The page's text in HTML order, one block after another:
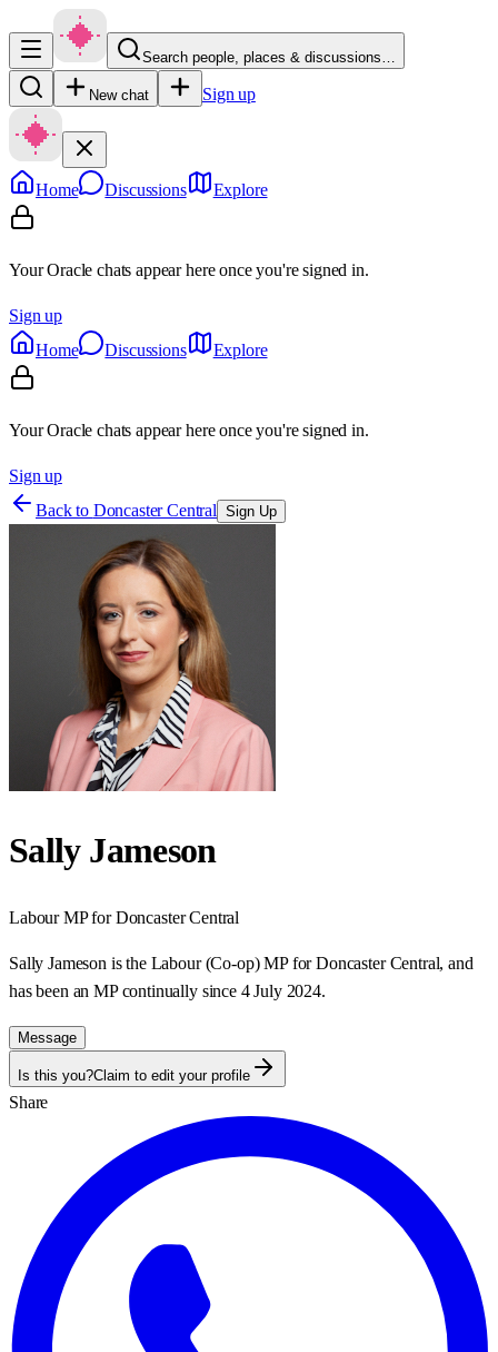
Search people, places & discussions…
New chat Sign up
Home Discussions Explore
Your Oracle chats appear here once you're signed in.
Sign up
Home
Discussions Explore
Your Oracle chats appear here once you're signed in.
Sign up
Back to Doncaster Central Sign Up
Sally Jameson
LabourMP forDoncaster Central
Sally Jameson is the Labour (Co-op) MP for Doncaster Central, and
has been an MP continually since 4 July 2024.
Message
Is this you?Claim to edit your profile
Share